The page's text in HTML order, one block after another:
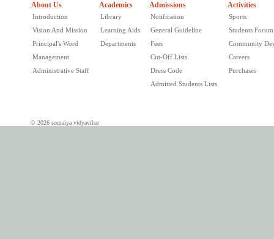
About Us
Introduction
Vision And Mission
Principal's Word
Management
Administrative Staff
Academics
Library
Learning Aids
Departments
Admissions
Notification
General Guideline
Fees
Cut-Off Lists
Dress Code
Admitted Students Lists
Activities
Sports
Students Forum
Community
Careers
Purchases
© 2026 somaiya vidyavihar